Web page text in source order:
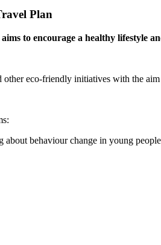
Plan
to encourage a healthy lifestyle
eco-friendly initiatives with the
behaviour change in young